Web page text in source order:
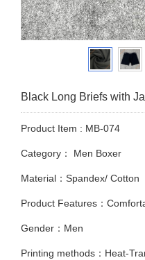
Black Long Briefs with
Product Item : MB-074
Category： Men Boxer
Material：Spandex/ Cotton
Product Features：
Gender：Men
Printing methods：Heat-